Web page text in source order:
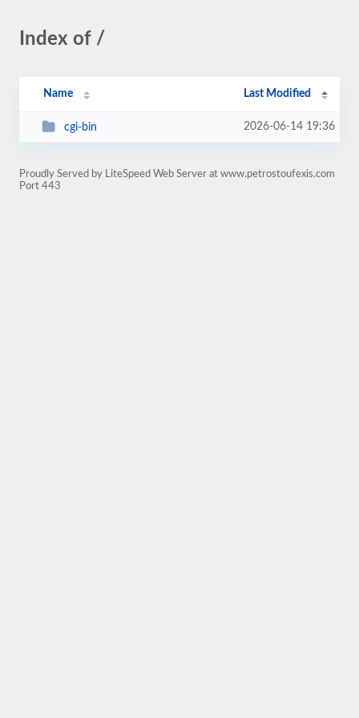
Index of /
Name Last Modified
cgi-bin 2026-06-14 19:36
Proudly Served by LiteSpeed Web Server at www.petrostoufexis.com
Port 443